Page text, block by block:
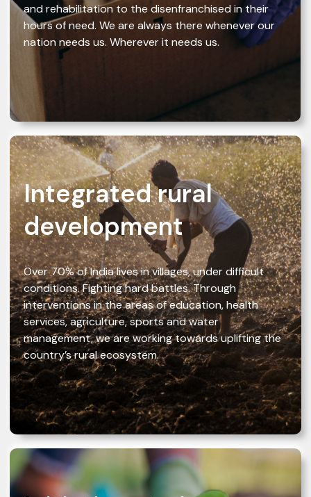
and rehabilitation to the disenfranchised in their
hours of need. We are always there whenever our
nation needs us. Wherever it needs us.
Integrated rural
development
Over 70% of India lives in villages, under difficult
conditions. Fighting hard battles. Through
interventions in the areas of education, health
services, agriculture, sports and water
management, we are working towards uplifting the
country’s rural ecosystem.